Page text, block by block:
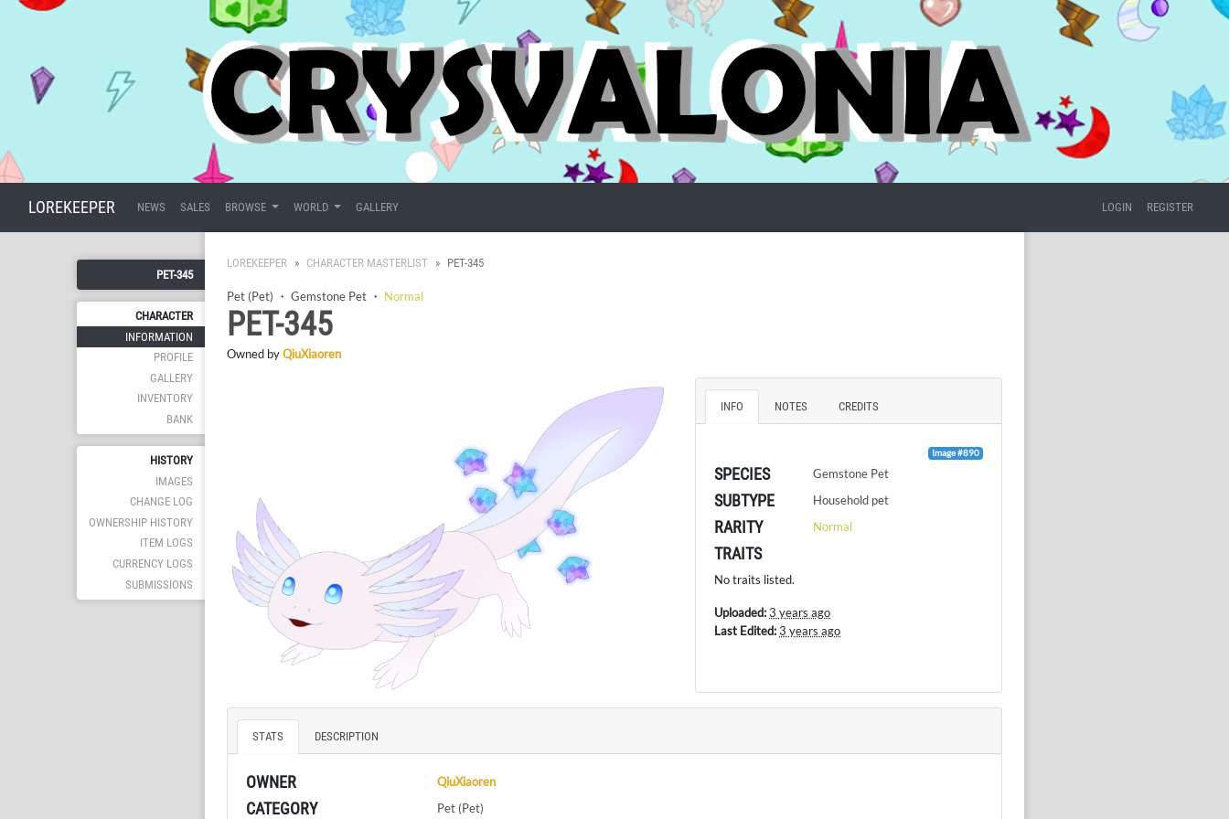
LOREKEEPER NEWS SALES BROWSE WORLD GALLERY LOGIN REGISTER
PET-345
CHARACTER
INFORMATION
PROFILE
GALLERY
INVENTORY
BANK
HISTORY
IMAGES
CHANGE LOG
OWNERSHIP HISTORY
ITEM LOGS
CURRENCY LOGS
SUBMISSIONS
LOREKEEPER CHARACTER MASTERLIST PET-345
Pet (Pet) ・ Gemstone Pet ・ Normal
PET-345
Owned byQiuXiaoren
INFO NOTES CREDITS
Image #890
SPECIES Gemstone Pet
SUBTYPE Household pet
RARITY Normal
TRAITS
No traits listed.
Uploaded:3 years ago
Last Edited:3 years ago
STATS DESCRIPTION
OWNER QiuXiaoren
CATEGORY Pet (Pet)